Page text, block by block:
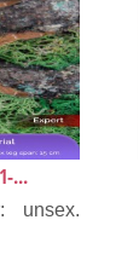
...
unsex.